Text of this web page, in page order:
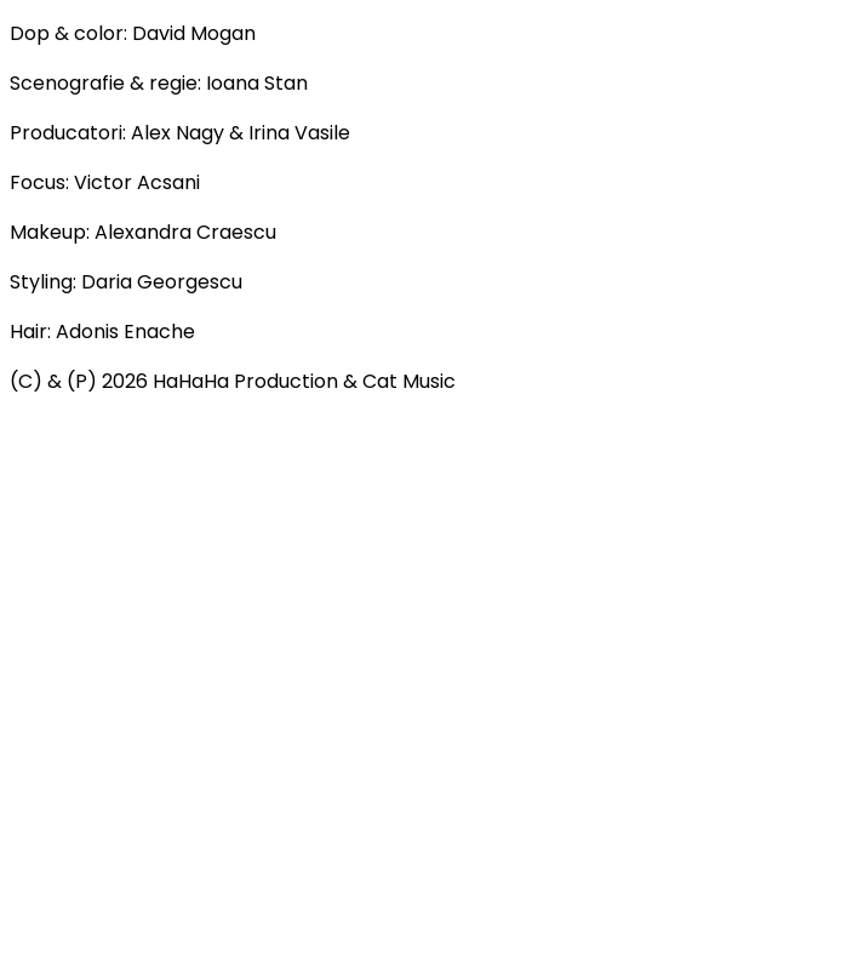
Dop & color: David Mogan
Scenografie & regie: Ioana Stan
Producatori: Alex Nagy & Irina Vasile
Focus: Victor Acsani
Makeup: Alexandra Craescu
Styling: Daria Georgescu
Hair: Adonis Enache
(C) & (P) 2026 HaHaHa Production & Cat Music